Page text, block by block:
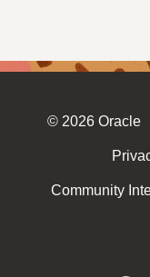
© 2026 Oracle
Community